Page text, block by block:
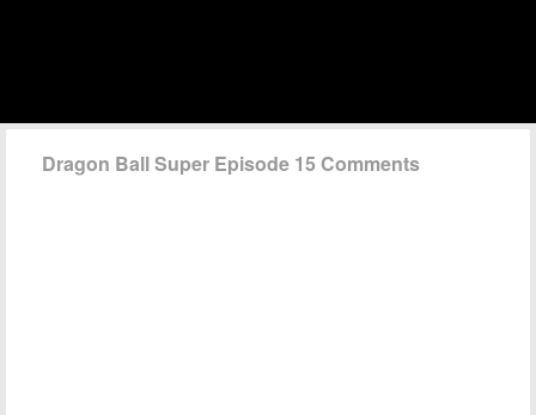
Dragon Ball Super Episode 15 Comments